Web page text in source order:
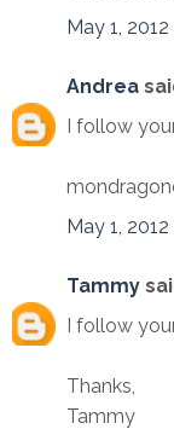
May 1,
Andrea
I follow
May 1, 2012
Tammy
I follow
Thanks,
Tammy